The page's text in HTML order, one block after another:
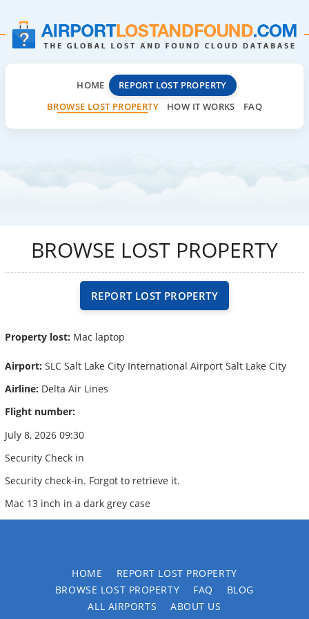
HOME
REPORT LOST PROPERTY
BROWSE LOST PROPERTY
HOW IT WORKS FAQ
BROWSE LOST PROPERTY
REPORT LOST PROPERTY
Property lost: Mac laptop
Airport: SLC Salt Lake City International Airport Salt Lake City
Airline: Delta Air Lines
Flight number:
July 8, 2026 09:30
Security Check in
Security check-in. Forgot to retrieve it.
Mac 13 inch in a dark grey case
HOME
REPORT LOST PROPERTY
BROWSE LOST PROPERTY
FAQ
BLOG
ALL AIRPORTS
ABOUT US